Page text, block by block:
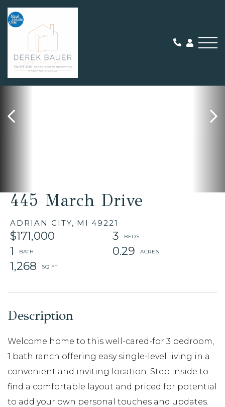
445 March Drive
ADRIAN CITY, MI 49221
$171,000
3
1
0.29
1,268
SOLD
Welcome home to this well-cared-for 3 bedroom,
1 bath ranch offering easy single-level living in a
convenient and inviting location. Step inside to
find a comfortable layout and priced for potential
to add your own personal touches and updates.